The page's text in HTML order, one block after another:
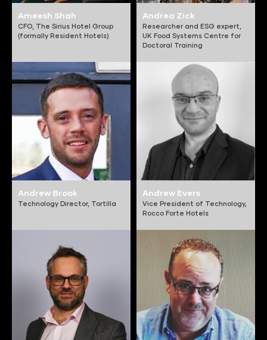
Ameesh Shah
CFO, The Sirius Hotel Group
(formally Resident Hotels)
Andrea Zick
Researcher and ESG expert,
UK Food Systems Centre for
Doctoral Training
Andrew Brook
Technology Director, Tortilla
Andrew Evers
Vice President of Technology,
Rocco Forte Hotels